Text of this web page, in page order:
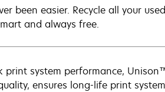
been easier. Recycle all your
and always free.
print system performance,
ensures long-life print